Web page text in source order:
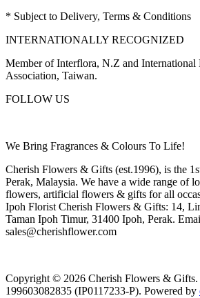
* Subject to Delivery, Terms & Conditions
INTERNATIONALLY RECOGNIZED
Member of Interflora, N.Z and International
Association, Taiwan.
FOLLOW US
We Bring Fragrances & Colours To Life!
Cherish Flowers & Gifts (est.1996), is the
Perak, Malaysia. We have a wide range of
flowers, artificial flowers & gifts for all
Ipoh Florist Cherish Flowers & Gifts: 14,
Taman Ipoh Timur, 31400 Ipoh, Perak.
sales@cherishflower.com
Copyright © 2026 Cherish Flowers & Gifts.
199603082835 (IP0117233-P). Powered by